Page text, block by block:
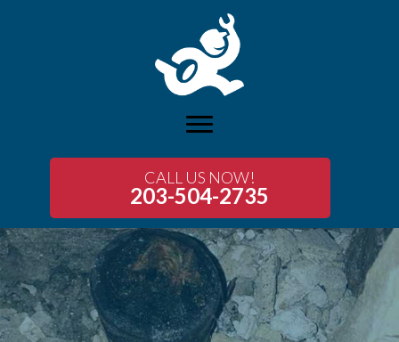
CALL US NOW!
203-504-2735